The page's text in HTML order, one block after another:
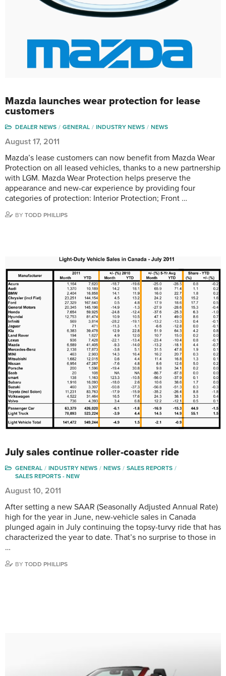
Mazda launches wear protection for lease
customers
DEALER NEWS GENERAL INDUSTRY NEWS NEWS
August 17, 2011
Mazda’s lease customers can now benefit from Mazda Wear
Protection on all leased vehicles, thanks to a new partnership
with LGM. Mazda Wear Protection helps preserve the
appearance and new-car experience by providing four
categories of protection: Interior Protection; Front …
BY TODD PHILLIPS
July sales continue roller-coaster ride
GENERAL INDUSTRY NEWS NEWS
SALES REPORTS
SALES REPORTS - NEW
August 10, 2011
After setting a new SAAR (Seasonally Adjusted Annual Rate)
high for the year in June, new-vehicle sales in Canada
plunged again in July continuing the topsy-turvy ride that has
characterized the year to date. That’s no surprise to those in
…
BY TODD PHILLIPS